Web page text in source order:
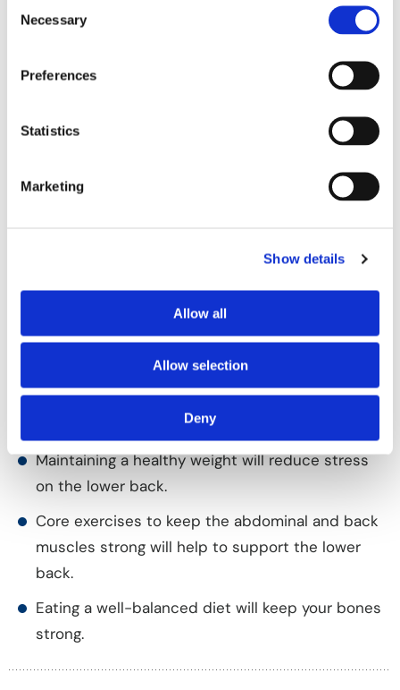
Selection
Necessary
Preferences
Statistics
Marketing
Show details
Allow all
Allow selection
Deny
Spinal fusion is the procedure of joining two adjacent
removed from elsewhere in the body or donated
from a bone bank is transplanted between the
adjacent vertebrae. As healing occurs, the
transplanted graft fuses with the vertebrae to
stimulate the growth of a solid mass of bone, which
helps to stabilize the spine. In some cases, metal
are used to hold the vertebrae firm until the new
Prevention of Spondylolysis
Although spondylolysis is not completely
preventable, certain factors can reduce the risk of
developing the condition:
Maintaining a healthy weight will reduce stress
on the lower back.
Core exercises to keep the abdominal and back
muscles strong will help to support the lower
back.
Eating a well-balanced diet will keep your bones
strong.